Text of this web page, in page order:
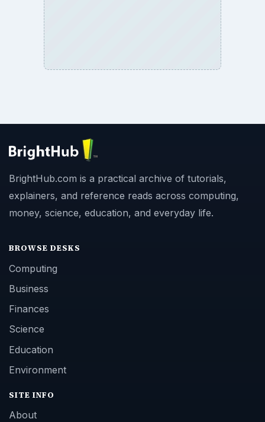
BrightHub.com is a practical archive of tutorials,
explainers, and reference reads across computing,
money, science, education, and everyday life.
BROWSE DESKS
Computing
Business
Finances
Science
Education
Environment
SITE INFO
About